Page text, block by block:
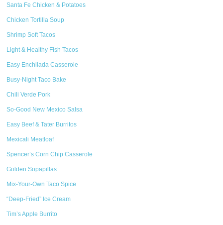
Santa Fe Chicken & Potatoes
Chicken Tortilla Soup
Shrimp Soft Tacos
Light & Healthy Fish Tacos
Easy Enchilada Casserole
Busy-Night Taco Bake
Chili Verde Pork
So-Good New Mexico Salsa
Easy Beef & Tater Burritos
Mexicali Meatloaf
Spencer’s Corn Chip Casserole
Golden Sopapillas
Mix-Your-Own Taco Spice
“Deep-Fried” Ice Cream
Tim’s Apple Burrito